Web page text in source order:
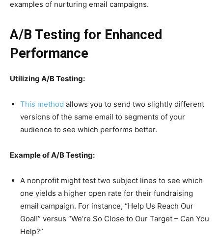
examples of nurturing email campaigns.
A/B Testing for Enhanced
Performance
Utilizing A/B Testing:
This method allows you to send two slightly different
versions of the same email to segments of your
audience to see which performs better.
Example of A/B Testing:
A nonprofit might test two subject lines to see which
one yields a higher open rate for their fundraising
email campaign. For instance, “Help Us Reach Our
Goal!” versus “We’re So Close to Our Target – Can You
Help?”